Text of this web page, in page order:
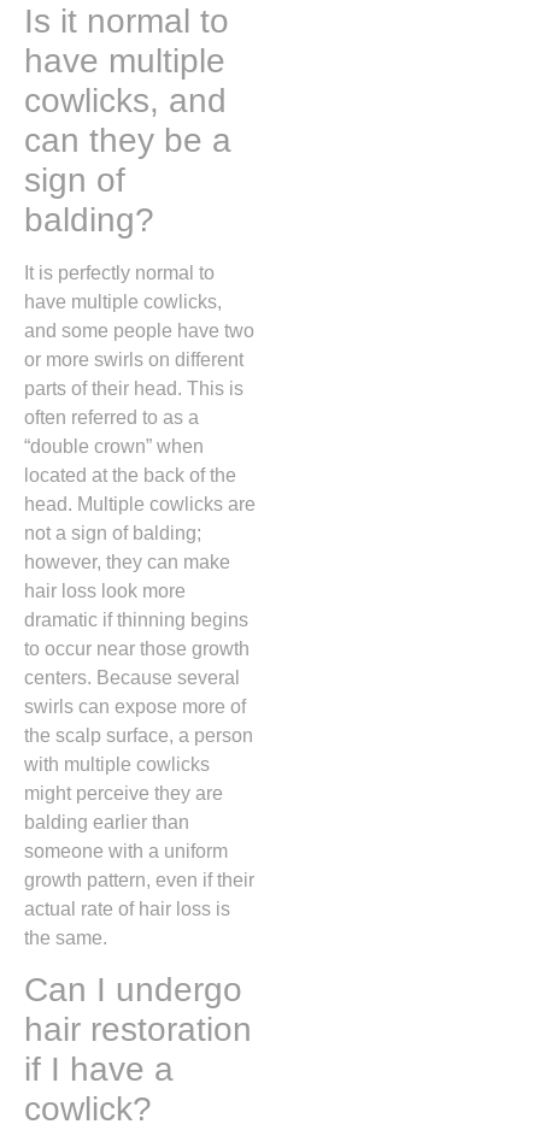
Is it normal to
have multiple
cowlicks, and
can they be a
sign of
balding?
It is perfectly normal to
have multiple cowlicks,
and some people have two
or more swirls on different
parts of their head. This is
often referred to as a
“double crown” when
located at the back of the
head. Multiple cowlicks are
not a sign of balding;
however, they can make
hair loss look more
dramatic if thinning begins
to occur near those growth
centers. Because several
swirls can expose more of
the scalp surface, a person
with multiple cowlicks
might perceive they are
balding earlier than
someone with a uniform
growth pattern, even if their
actual rate of hair loss is
the same.
Can I undergo
hair restoration
if I have a
cowlick?